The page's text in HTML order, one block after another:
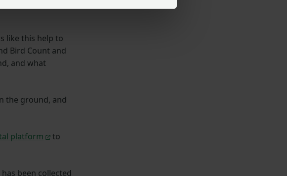
like this help to
Bird Count and
and what
the ground, and
platform
to
been collected